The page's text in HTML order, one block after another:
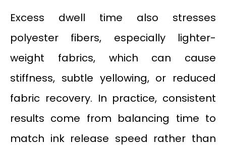
Excess dwell time also stresses
polyester fibers, especially lighter-
weight fabrics, which can cause
stiffness, subtle yellowing, or reduced
fabric recovery. In practice, consistent
results come from balancing time to
match ink release speed rather than